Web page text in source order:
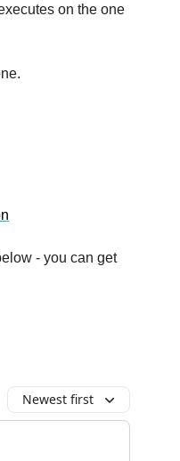
on the one
- you can get
Newest first